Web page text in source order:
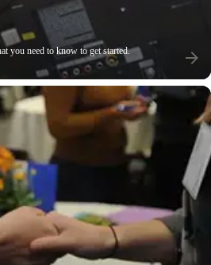
you need to know to get started.